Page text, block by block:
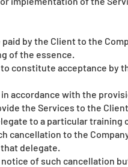
by the Client to the
of the essence.
constitute acceptance by
accordance with the
the Services to the
to a particular training
cancellation to the
delegate.
of such cancellation